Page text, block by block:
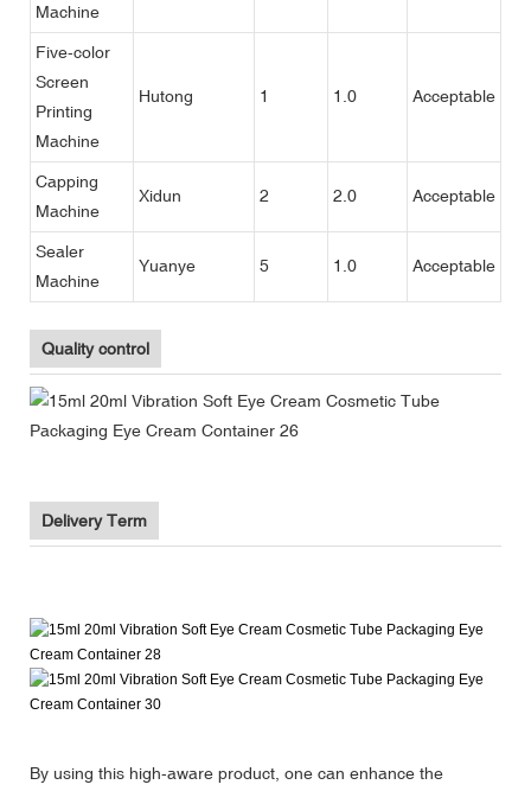
Machine
Five-color
Screen
Printing
Machine
Hutong 1 1.0 Acceptable
Capping
Machine
Xidun 2 2.0 Acceptable
Sealer
Machine
Yuanye 5 1.0 Acceptable
Quality control
Delivery Term
By using this high-aware product, one can enhance the